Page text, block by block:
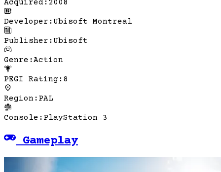
Acquired : 2008
Developer :Ubisoft Montreal
Publisher :Ubisoft
Genre :Action
PEGI Rating : 8
Region : PAL
Console : PlayStation 3
Gameplay